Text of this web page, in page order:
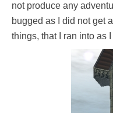
not produce any
bugged as I did not get
things, that I ran into as